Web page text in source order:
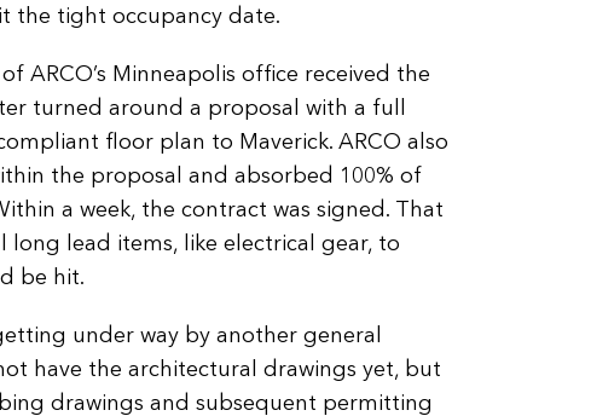
the tight occupancy date.
ARCO’s Minneapolis office received the
turned around a proposal with a full
floor plan to Maverick. ARCO also
the proposal and absorbed 100% of
a week, the contract was signed. That
long lead items, like electrical gear, to
be hit.
under way by another general
have the architectural drawings yet, but
drawings and subsequent permitting